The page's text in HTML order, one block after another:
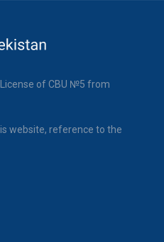
of CBU №5 from
website, reference to the